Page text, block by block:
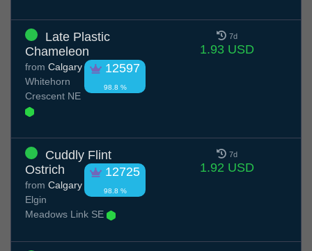
Late Plastic
Chameleon
12597
98.8 %
from Calgary
Whitehorn
Crescent NE
7d
1.93 USD
Cuddly Flint
Ostrich
12725
98.8 %
from Calgary
Elgin
Meadows Link SE
7d
1.92 USD